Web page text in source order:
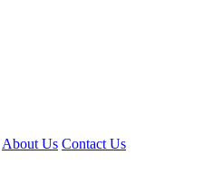
About Us Contact Us